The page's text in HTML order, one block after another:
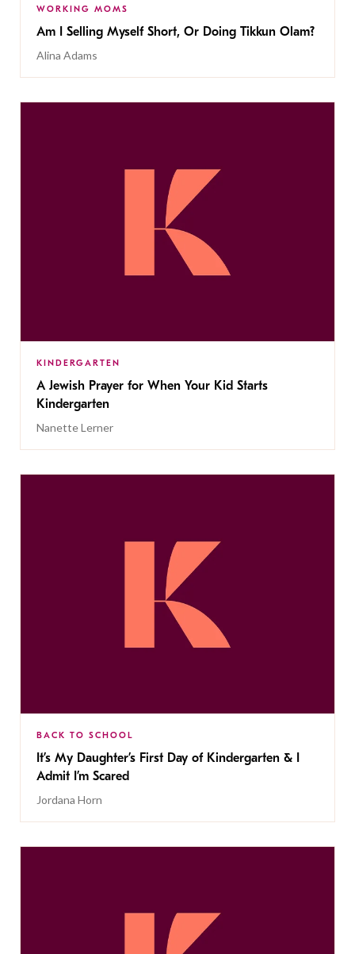
WORKING MOMS
Am I Selling Myself Short, Or Doing Tikkun Olam?
Alina Adams
KINDERGARTEN
A Jewish Prayer for When Your Kid Starts
Kindergarten
Nanette Lerner
BACK TO SCHOOL
It’s My Daughter’s First Day of Kindergarten & I
Admit I’m Scared
Jordana Horn